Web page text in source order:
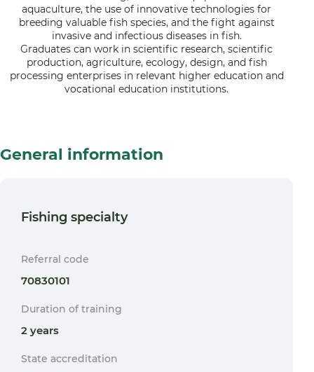
aquaculture, the use of innovative technologies for
breeding valuable fish species, and the fight against
invasive and infectious diseases in fish.
Graduates can work in scientific research, scientific
production, agriculture, ecology, design, and fish
processing enterprises in relevant higher education and
vocational education institutions.
General information
Fishing specialty
Referral code
70830101
Duration of training
2 years
State accreditation